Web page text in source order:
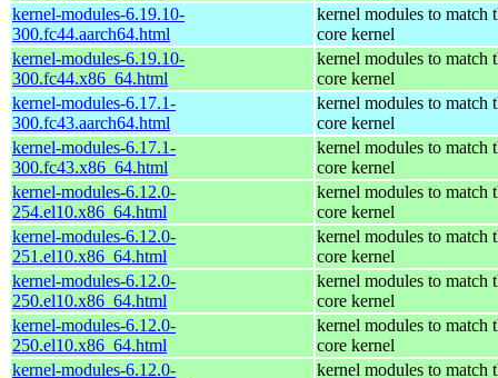
kernel-modules-6.19.10-
300.fc44.aarch64.html
kernel modules to match
core kernel
kernel-modules-6.19.10-
300.fc44.x86_64.html
kernel modules to match
core kernel
kernel-modules-6.17.1-
300.fc43.aarch64.html
kernel modules to match
core kernel
kernel-modules-6.17.1-
300.fc43.x86_64.html
kernel modules to match
core kernel
kernel-modules-6.12.0-
254.el10.x86_64.html
kernel modules to match
core kernel
kernel-modules-6.12.0-
251.el10.x86_64.html
kernel modules to match
core kernel
kernel-modules-6.12.0-
250.el10.x86_64.html
kernel modules to match
core kernel
kernel-modules-6.12.0-
250.el10.x86_64.html
kernel modules to match
core kernel
kernel-modules-6.12.0-
kernel modules to match